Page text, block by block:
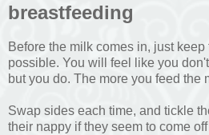
breastfeeding
Before the milk comes in, just
possible. You will feel like you
but you do. The more you feed the
Swap sides each time, and tickle
their nappy if they seem to come